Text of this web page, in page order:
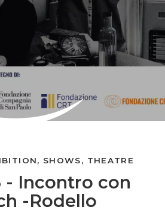
- Incontro con
-Rodello
SHOWS, THEATRE